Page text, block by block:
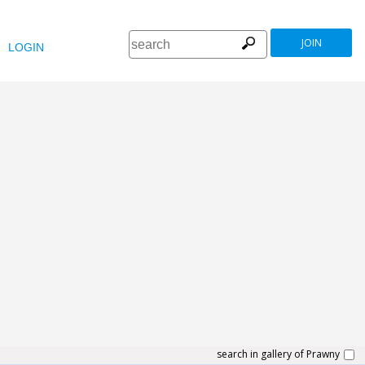
LOGIN JOIN
search in gallery of Prawny